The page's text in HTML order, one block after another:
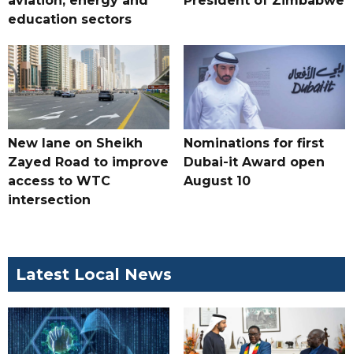
education sectors
New lane on Sheikh
Zayed Road to improve
access to WTC
intersection
Nominations for first
Dubai-it Award open
August 10
Latest Local News